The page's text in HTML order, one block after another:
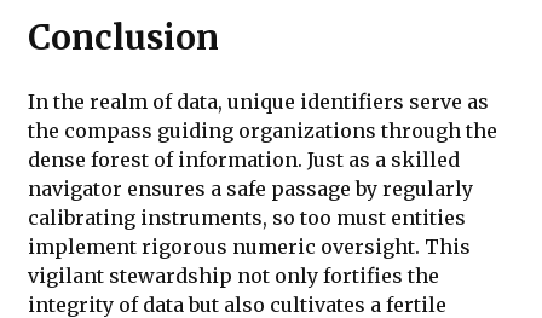
Conclusion
In the realm of data, unique identifiers serve as
the compass guiding organizations through the
dense forest of information. Just as a skilled
navigator ensures a safe passage by regularly
calibrating instruments, so too must entities
implement rigorous numeric oversight. This
vigilant stewardship not only fortifies the
integrity of data but also cultivates a fertile